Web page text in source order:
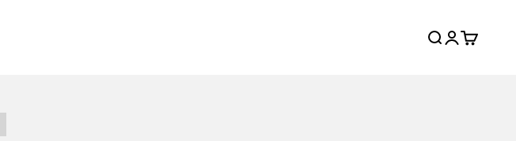
Search
Login
Cart